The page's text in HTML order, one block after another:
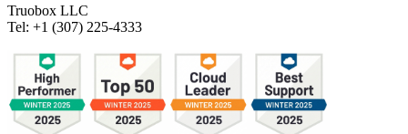
Truobox LLC
Tel: +1 (307) 225-4333